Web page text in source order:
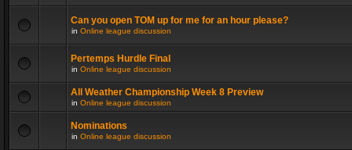
Can you open TOM up for me for an hour please?
in Online league discussion
Pertemps Hurdle Final
in Online league discussion
All Weather Championship Week 8 Preview
in Online league discussion
Nominations
in Online league discussion